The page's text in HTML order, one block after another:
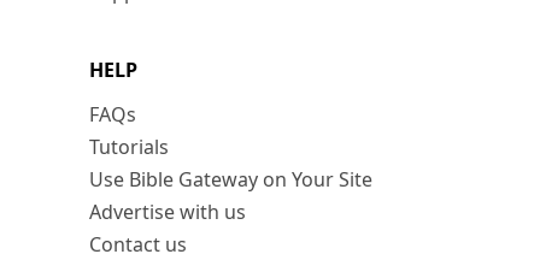
HELP
FAQs
Tutorials
Use Bible Gateway on Your Site
Advertise with us
Contact us